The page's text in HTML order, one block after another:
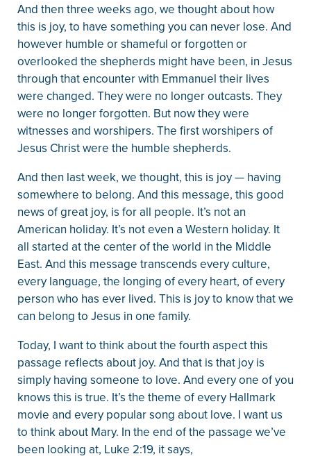
And then three weeks ago, we thought about how
this is joy, to have something you can never lose. And
however humble or shameful or forgotten or
overlooked the shepherds might have been, in Jesus
through that encounter with Emmanuel their lives
were changed. They were no longer outcasts. They
were no longer forgotten. But now they were
witnesses and worshipers. The first worshipers of
Jesus Christ were the humble shepherds.
And then last week, we thought, this is joy — having
somewhere to belong. And this message, this good
news of great joy, is for all people. It’s not an
American holiday. It’s not even a Western holiday. It
all started at the center of the world in the Middle
East. And this message transcends every culture,
every language, the longing of every heart, of every
person who has ever lived. This is joy to know that we
can belong to Jesus in one family.
Today, I want to think about the fourth aspect this
passage reflects about joy. And that is that joy is
simply having someone to love. And every one of you
knows this is true. It’s the theme of every Hallmark
movie and every popular song about love. I want us
to think about Mary. In the end of the passage we’ve
been looking at, Luke 2:19, it says,